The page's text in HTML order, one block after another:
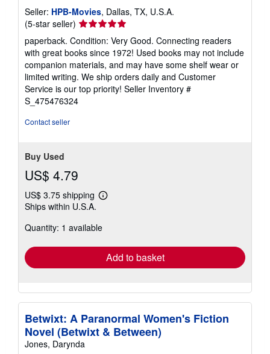
Seller: HPB-Movies, Dallas, TX, U.S.A.
(5-star seller) Seller
rating
5
out
of
5
stars
paperback. Condition: Very Good. Connecting readers
with great books since 1972! Used books may not include
companion materials, and may have some shelf wear or
limited writing. We ship orders daily and Customer
Service is our top priority! Seller Inventory #
S_475476324
Contact seller
Buy Used
US$ 4.79
US$ 3.75 shipping
Learn
shipping
Ships within U.S.A.
Quantity: 1 available
Add to basket
Betwixt: A Paranormal Women's Fiction
Novel (Betwixt & Between)
Jones, Darynda